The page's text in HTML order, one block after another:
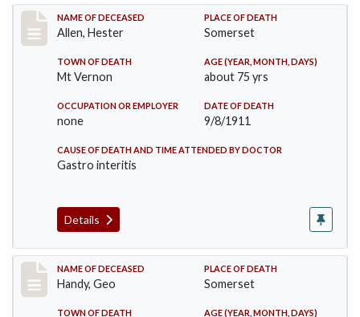
Record #569
NAME OF DECEASED
Allen, Hester
PLACE OF DEATH
Somerset
TOWN OF DEATH
Mt Vernon
AGE (YEAR, MONTH, DAYS)
about 75 yrs
OCCUPATION OR EMPLOYER
none
DATE OF DEATH
9/8/1911
CAUSE OF DEATH AND TIME ATTENDED BY DOCTOR
Gastro interitis
Details
Record #573
NAME OF DECEASED
Handy, Geo
PLACE OF DEATH
Somerset
TOWN OF DEATH AGE (YEAR, MONTH, DAYS)